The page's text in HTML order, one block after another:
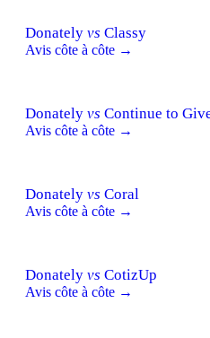
Donately vs Classy
Avis côte à côte →
Donately vs Continue to
Avis côte à côte →
Donately vs Coral
Avis côte à côte →
Donately vs CotizUp
Avis côte à côte →